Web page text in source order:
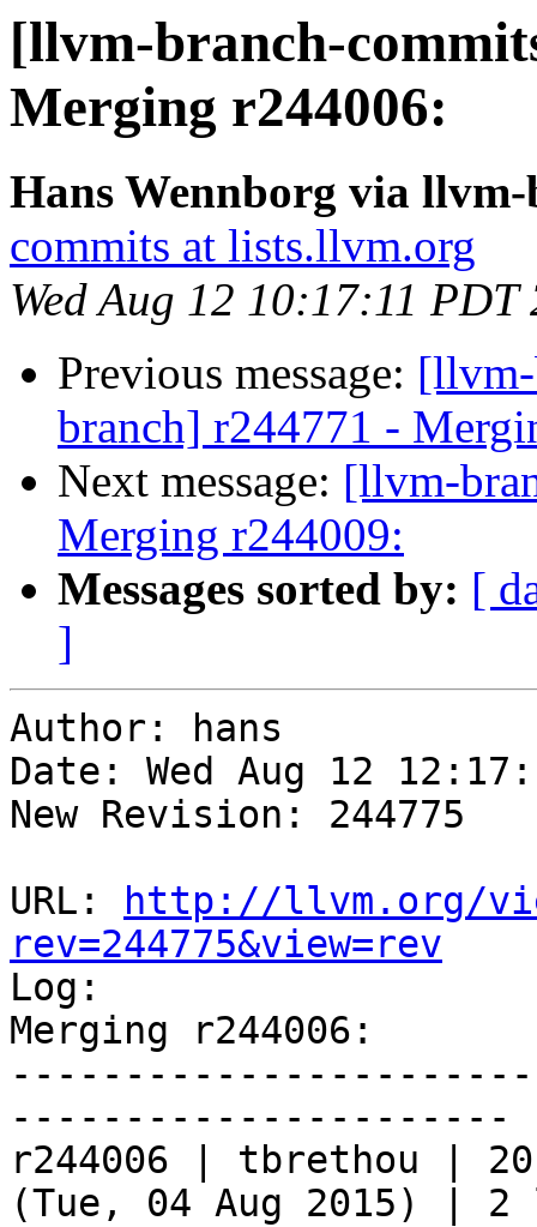
[llvm-branch-
Merging r244006:
Hans Wennborg via
commits at lists.llvm.org
Wed Aug 12 10:17:11 PDT
Previous message:
branch] r244771 -
Next message: [llvm-
Merging r244009:
Messages sorted by: [
]
Author: hans
Date: Wed Aug 12
New Revision: 244775
URL:
http://llvm.org/
rev=244775&view=rev
Log:
Merging r244006:
----------------------
r244006 | tbrethou |
(Tue, 04 Aug 2015) |